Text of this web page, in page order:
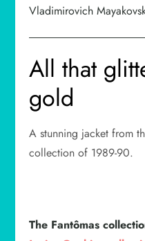
Vladimirovich
All that
gold
A stunning jacket from
collection of 1989-90.
The Fantômas